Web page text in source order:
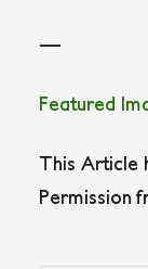
—
Featured
This Article
Permission